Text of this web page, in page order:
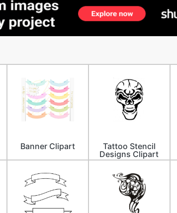
Banner Clipart
Tattoo Stencil
Designs Clipart